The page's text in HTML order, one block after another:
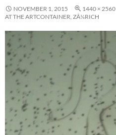
NOVEMBER 1, 2015 1440 × 2560
AT THE ARTCONTAINER, ZÃ¼RICH